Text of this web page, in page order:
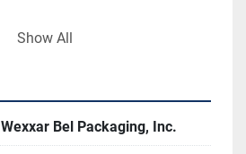
Show All
Wexxar Bel Packaging, Inc.